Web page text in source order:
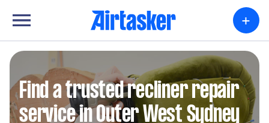
+
Find a trusted recliner repair
service in Outer West Sydney